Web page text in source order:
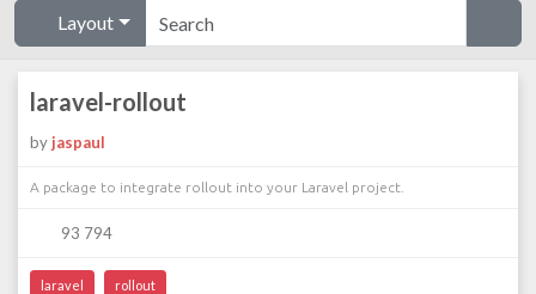
Layout
laravel-rollout
by jaspaul
A package to integrate rollout into your Laravel project.
93 794
laravel rollout